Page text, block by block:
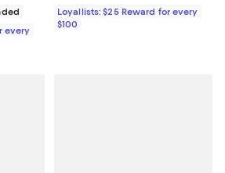
every
Loyallists: $25 Reward for every
$100